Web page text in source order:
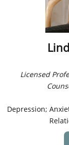
Licensed
Depression;